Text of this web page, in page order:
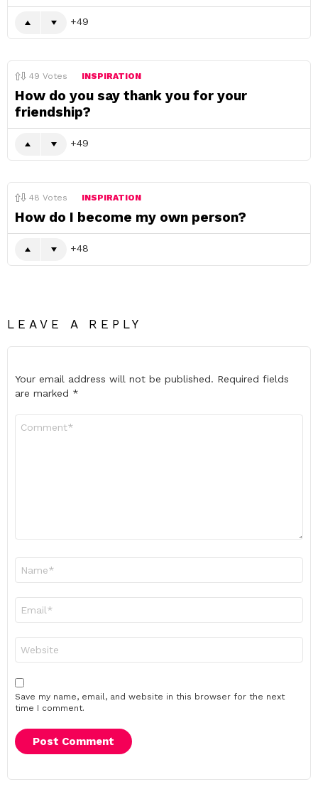
49
49 Votes INSPIRATION
How do you say thank you for your
friendship?
49
48 Votes INSPIRATION
How do I become my own person?
48
LEAVE A REPLY
Your email address will not be published. Required fields
are marked *
Save my name, email, and website in this browser for the next
time I comment.